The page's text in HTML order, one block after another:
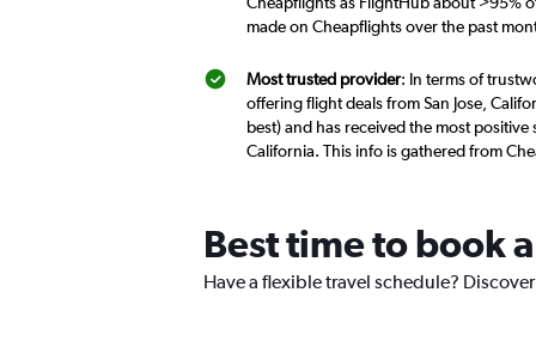
made on Cheapflights over the past
Most trusted provider: In terms of
offering flight deals from San Jose,
best) and has received the most
California. This info is gathered from
Best time to book
Have a flexible travel schedule?